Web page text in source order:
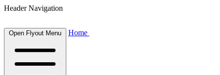
Header Navigation
Open Flyout Menu Home